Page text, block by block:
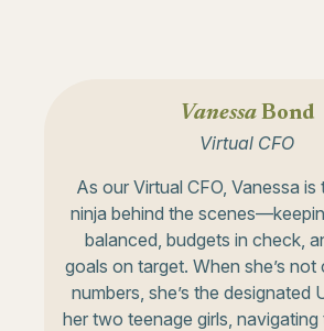
Vanessa Bond
Virtual CFO
As our Virtual CFO, Vanessa is
ninja behind the
balanced, budgets in check,
goals on target. When she’s not
numbers, she’s the designated
her two teenage girls,